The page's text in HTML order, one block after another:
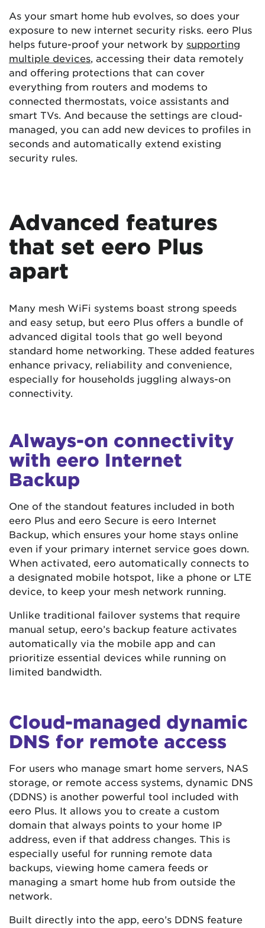
As your smart home hub evolves, so does your
exposure to new internet security risks. eero Plus
helps future-proof your network by supporting
multiple devices , accessing their data remotely
and offering protections that can cover
everything from routers and modems to
connected thermostats, voice assistants and
smart TVs. And because the settings are cloud-
managed, you can add new devices to profiles in
seconds and automatically extend existing
security rules.
Advanced features
that set eero Plus
apart
Many mesh WiFi systems boast strong speeds
and easy setup, but eero Plus offers a bundle of
advanced digital tools that go well beyond
standard home networking. These added features
enhance privacy, reliability and convenience,
especially for households juggling always-on
connectivity.
Always-on connectivity
with eero Internet
Backup
One of the standout features included in both
eero Plus and eero Secure is eero Internet
Backup, which ensures your home stays online
even if your primary internet service goes down.
When activated, eero automatically connects to
a designated mobile hotspot, like a phone or LTE
device, to keep your mesh network running.
Unlike traditional failover systems that require
manual setup, eero’s backup feature activates
automatically via the mobile app and can
prioritize essential devices while running on
limited bandwidth.
Cloud-managed dynamic
DNS for remote access
For users who manage smart home servers, NAS
storage, or remote access systems, dynamic DNS
(DDNS) is another powerful tool included with
eero Plus. It allows you to create a custom
domain that always points to your home IP
address, even if that address changes. This is
especially useful for running remote data
backups, viewing home camera feeds or
managing a smart home hub from outside the
network.
Built directly into the app, eero’s DDNS feature